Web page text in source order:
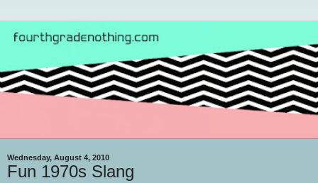
Wednesday, August 4, 2010
Fun 1970s Slang